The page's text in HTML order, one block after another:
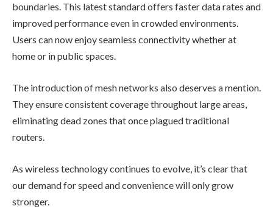
boundaries. This latest standard offers faster data rates and
improved performance even in crowded environments.
Users can now enjoy seamless connectivity whether at
home or in public spaces.
The introduction of mesh networks also deserves a mention.
They ensure consistent coverage throughout large areas,
eliminating dead zones that once plagued traditional
routers.
As wireless technology continues to evolve, it’s clear that
our demand for speed and convenience will only grow
stronger.